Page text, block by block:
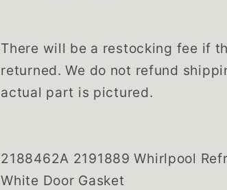
There will be a restocking fee if
returned. We do not refund
actual part is pictured.
2188462A 2191889 Whirlpool
White Door Gasket